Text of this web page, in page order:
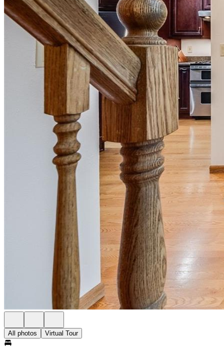
All photos Virtual Tour